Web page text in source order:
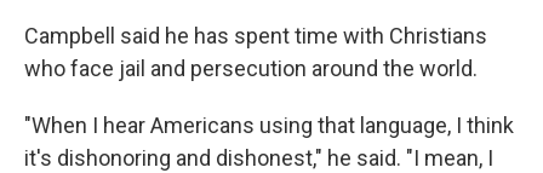
Campbell said he has spent time with Christians
who face jail and persecution around the world.
"When I hear Americans using that language, I think
it's dishonoring and dishonest," he said. "I mean, I